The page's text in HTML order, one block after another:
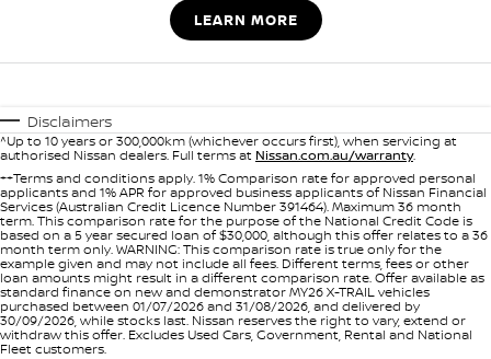
Finance Calculator
Careers
Nissan e-POWER
LEARN MORE
Disclaimers
^Up to 10 years or 300,000km (whichever occurs first), when servicing at
authorised Nissan dealers. Full terms at Nissan.com.au/warranty.
++Terms and conditions apply. 1% Comparison rate for approved personal
applicants and 1% APR for approved business applicants of Nissan Financial
Services (Australian Credit Licence Number 391464). Maximum 36 month
term. This comparison rate for the purpose of the National Credit Code is
based on a 5 year secured loan of $30,000, although this offer relates to a 36
month term only. WARNING: This comparison rate is true only for the
example given and may not include all fees. Different terms, fees or other
loan amounts might result in a different comparison rate. Offer available as
standard finance on new and demonstrator MY26 X-TRAIL vehicles
purchased between 01/07/2026 and 31/08/2026, and delivered by
30/09/2026, while stocks last. Nissan reserves the right to vary, extend or
withdraw this offer. Excludes Used Cars, Government, Rental and National
Fleet customers.